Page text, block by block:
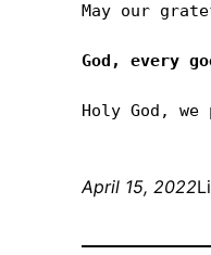
May our
April 15, 2022